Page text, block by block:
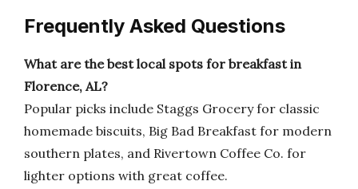
Frequently Asked Questions
What are the best local spots for breakfast in
Florence, AL?
Popular picks include Staggs Grocery for classic
homemade biscuits, Big Bad Breakfast for modern
southern plates, and Rivertown Coffee Co. for
lighter options with great coffee.